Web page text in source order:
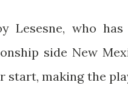
Lesesne, who
side New
start, making the